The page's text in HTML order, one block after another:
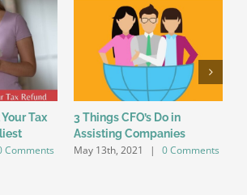
Tax
Comments
3 Things CFO’s Do in
Assisting Companies
May 13th, 2021 | 0 Comments